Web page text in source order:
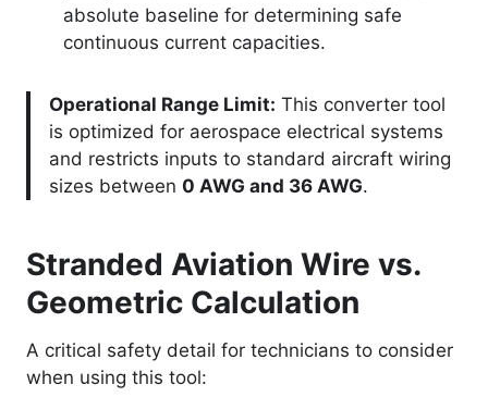
absolute baseline for determining safe
continuous current capacities.
Operational Range Limit: This converter tool
is optimized for aerospace electrical systems
and restricts inputs to standard aircraft wiring
sizes between 0 AWG and 36 AWG.
Stranded Aviation Wire vs.
Geometric Calculation
A critical safety detail for technicians to consider
when using this tool: